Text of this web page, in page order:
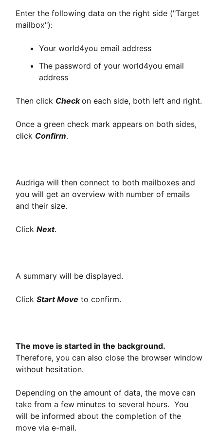
Enter the following data on the right side ("Target
mailbox"):
Your world4you email address
The password of your world4you email
address
Then click Checkon each side, both left and right.
Once a green check mark appears on both sides,
click Confirm.
Audriga will then connect to both mailboxes and
you will get an overview with number of emails
and their size.
Click Next.
A summary will be displayed.
Click Start Move to confirm.
The move is started in the background.
Therefore, you can also close the browser window
without hesitation.
Depending on the amount of data, the move can
take from a few minutes to several hours. You
will be informed about the completion of the
move via e-mail.